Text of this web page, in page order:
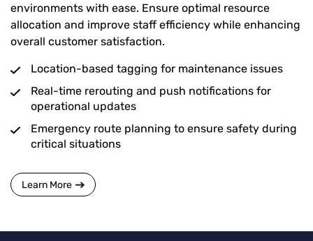
environments with ease. Ensure optimal resource
allocation and improve staff efficiency while enhancing
overall customer satisfaction.
Location-based tagging for maintenance issues
Real-time rerouting and push notifications for
operational updates
Emergency route planning to ensure safety during
critical situations
Learn More